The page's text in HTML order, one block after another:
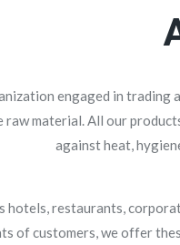
engaged in
material. All our
against heat,
hotels, restaurants,
of customers, we offer